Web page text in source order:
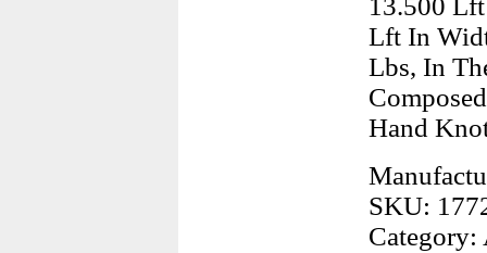
13.500
Lft In
Lbs, In
Hand
SKU:
Category: